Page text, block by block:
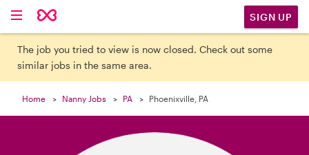
SIGN UP
The job you tried to view is now closed. Check out some
similar jobs in the same area.
Home Nanny Jobs PA Phoenixville, PA
